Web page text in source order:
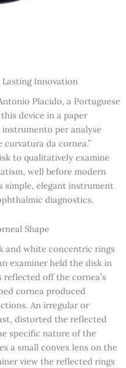
Lasting Innovation
Placido, a Portuguese
device in a paper
instrumento per analyse
da cornea.”
to qualitatively examine
well before modern
simple, elegant instrument
diagnostics.
Shape
and white concentric rings
examiner held the disk in
off the cornea’s
cornea produced
An irregular or
distorted the reflected
specific nature of the
a small convex lens on the
view the reflected rings